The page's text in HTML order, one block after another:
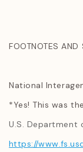
FOOTNOTES AND
National
*Yes! This was
U.S. Department
https://